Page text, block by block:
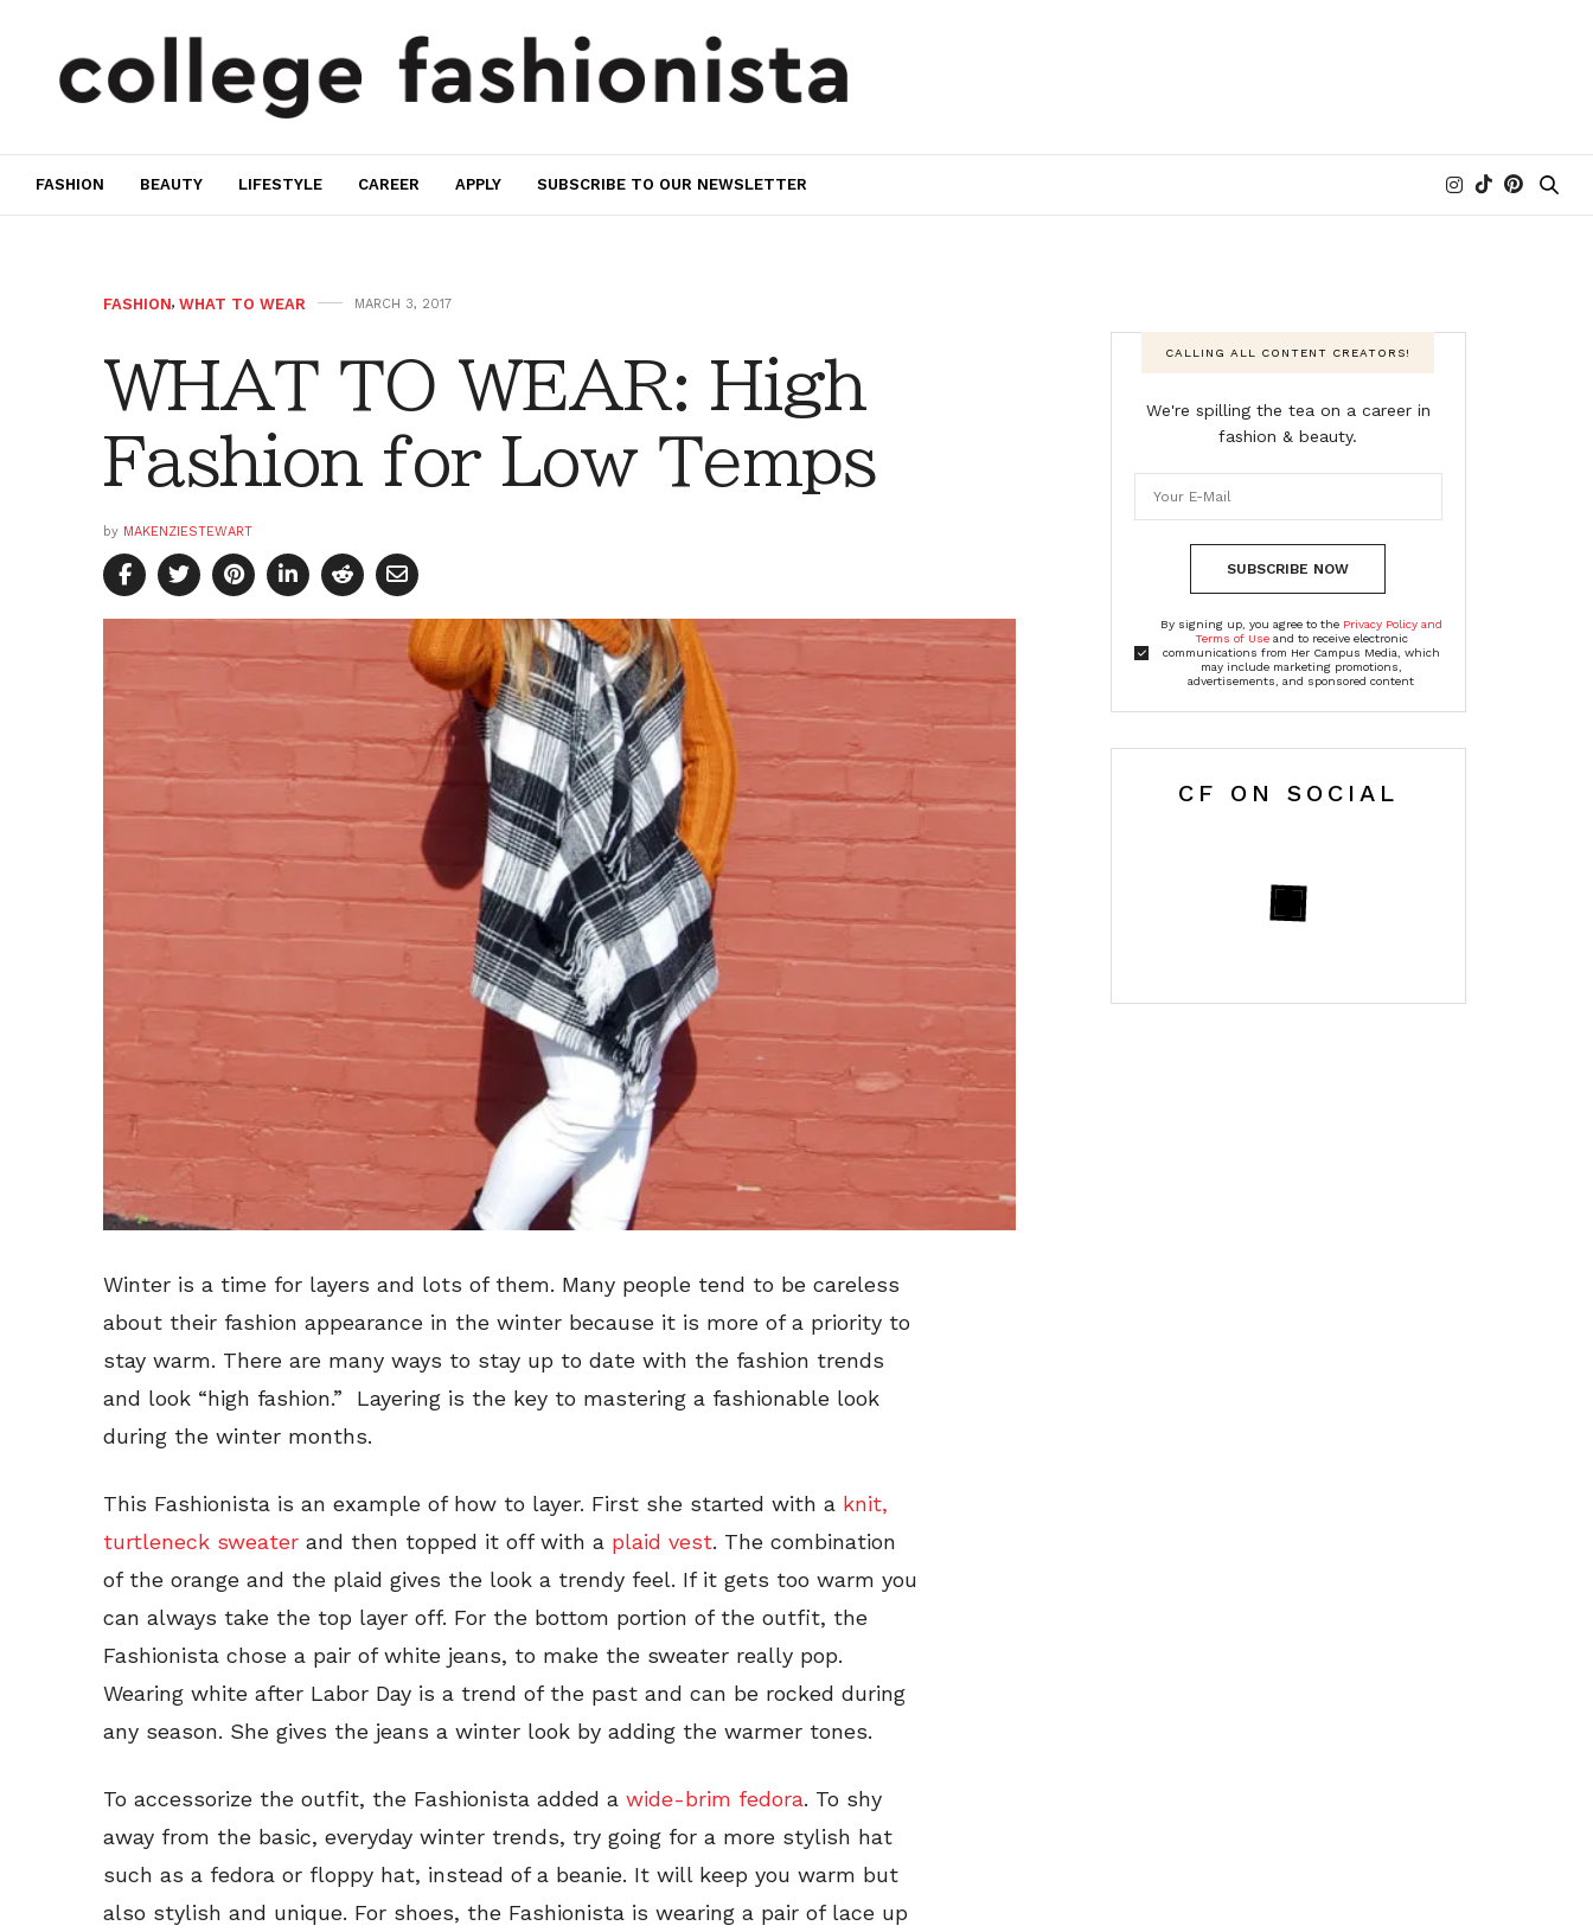
FASHION BEAUTY LIFESTYLE CAREER APPLY SUBSCRIBE TO OUR NEWSLETTER
FASHION, WHAT TO WEAR MARCH 3, 2017
WHAT TO WEAR: High
Fashion for Low Temps
by MAKENZIESTEWART
Winter is a time for layers and lots of them. Many people tend to be careless
about their fashion appearance in the winter because it is more of a priority to
stay warm. There are many ways to stay up to date with the fashion trends
and look “high fashion.” Layering is the key to mastering a fashionable look
during the winter months.
This Fashionista is an example of how to layer. First she started with a knit,
turtleneck sweater and then topped it off with a plaid vest. The combination
of the orange and the plaid gives the look a trendy feel. If it gets too warm you
can always take the top layer off. For the bottom portion of the outfit, the
Fashionista chose a pair of white jeans, to make the sweater really pop.
Wearing white after Labor Day is a trend of the past and can be rocked during
any season. She gives the jeans a winter look by adding the warmer tones.
To accessorize the outfit, the Fashionista added a wide-brim fedora. To shy
away from the basic, everyday winter trends, try going for a more stylish hat
such as a fedora or floppy hat, instead of a beanie. It will keep you warm but
also stylish and unique. For shoes, the Fashionista is wearing a pair of lace up
CALLING ALL CONTENT CREATORS!
We're spilling the tea on a career in
fashion & beauty.
SUBSCRIBE NOW
By signing up, you agree to the Privacy Policy and
Terms of Useand to receive electronic
communications from Her Campus Media, which
may include marketing promotions,
advertisements, and sponsored content
CF ON SOCIAL